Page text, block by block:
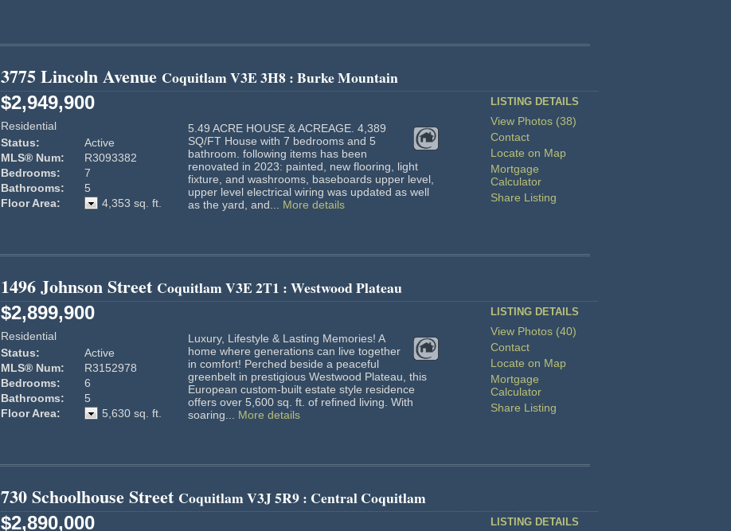
3775 Lincoln Avenue CoquitlamV3E 3H8: Burke Mountain
$2,949,900
Residential
Status:
Active
MLS® Num:
R3093382
Bedrooms:
7
Bathrooms:
5
Floor Area:
4,353 sq. ft.
LISTING DETAILS
View Photos (38)
Contact
Locate on Map
Mortgage
Calculator
Share Listing
5.49 ACRE HOUSE & ACREAGE. 4,389
SQ/FT House with 7 bedrooms and 5
bathroom. following items has been
renovated in 2023: painted, new flooring, light
fixture, and washrooms, baseboards upper level,
upper level electrical wiring was updated as well
as the yard, and... More details
1496 Johnson Street CoquitlamV3E 2T1 : Westwood Plateau
$2,899,900
Residential
Status:
Active
MLS® Num:
R3152978
Bedrooms:
6
Bathrooms:
5
Floor Area:
5,630 sq. ft.
LISTING DETAILS
View Photos (40)
Contact
Locate on Map
Mortgage
Calculator
Share Listing
Luxury, Lifestyle & Lasting Memories! A
home where generations can live together
in comfort! Perched beside a peaceful
greenbelt in prestigious Westwood Plateau, this
European custom-built estate style residence
offers over 5,600 sq. ft. of refined living. With
soaring... More details
730 Schoolhouse Street CoquitlamV3J 5R9: Central Coquitlam
$2,890,000 LISTING DETAILS